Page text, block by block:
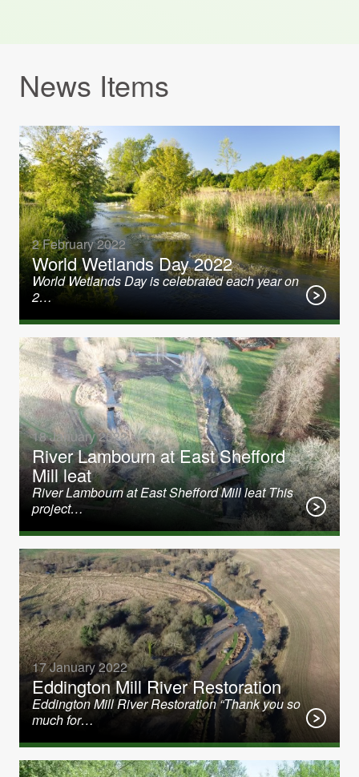
News Items
2 February 2022
World Wetlands Day 2022
World Wetlands Day is celebrated each year on
2…
18 January 2022
River Lambourn at East Shefford
Mill leat
River Lambourn at East Shefford Mill leat This
project…
17 January 2022
Eddington Mill River Restoration
Eddington Mill River Restoration “Thank you so
much for…